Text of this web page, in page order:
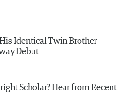
His Identical Twin Brother
Debut
Scholar? Hear from Recent